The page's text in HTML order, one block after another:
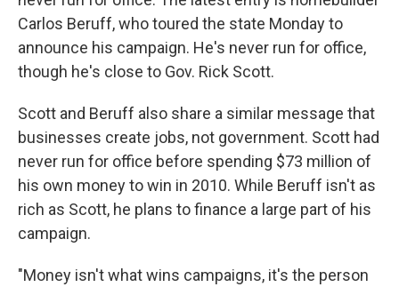
Carlos Beruff, who toured the state Monday to
announce his campaign. He's never run for office,
though he's close to Gov. Rick Scott.
Scott and Beruff also share a similar message that
businesses create jobs, not government. Scott had
never run for office before spending $73 million of
his own money to win in 2010. While Beruff isn't as
rich as Scott, he plans to finance a large part of his
campaign.
"Money isn't what wins campaigns, it's the person